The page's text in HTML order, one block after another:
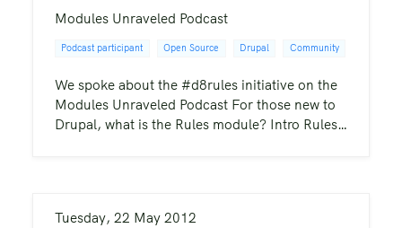
Modules Unraveled Podcast
Podcast participant Open Source Drupal Community
We spoke about the #d8rules initiative on the
Modules Unraveled Podcast For those new to
Drupal, what is the Rules module? Intro Rules…
Tuesday, 22 May 2012